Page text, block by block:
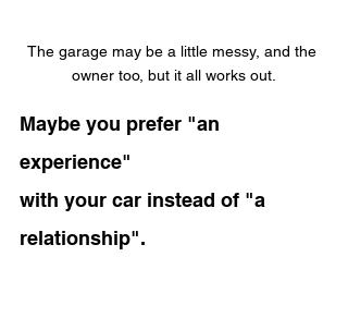
The garage may be a little messy, and the
owner too, but it all works out.
Maybe you prefer "an
experience"
with your car instead of "a
relationship".